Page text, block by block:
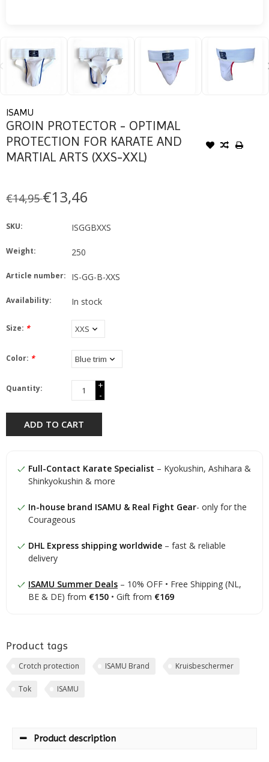
ISAMU
GROIN PROTECTOR - OPTIMAL
PROTECTION FOR KARATE AND
MARTIAL ARTS (XXS-XXL)
€14,95€13,46
SKU: ISGGBXXS
Weight: 250
Article number: IS-GG-B-XXS
Availability: In stock
Size: *
Color: *
Quantity:
+
-
ADD TO CART
Full-Contact Karate Specialist – Kyokushin, Ashihara &
Shinkyokushin & more
In-house brand ISAMU & Real Fight Gear- only for the
Courageous
DHL Express shipping worldwide – fast & reliable
delivery
ISAMU Summer Deals – 10% OFF • Free Shipping (NL,
BE & DE) from €150 • Gift from €169
Product tags
Crotch protection ISAMU Brand Kruisbeschermer
Tok ISAMU
Product description